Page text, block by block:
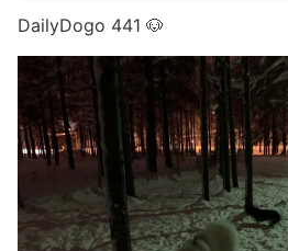
DailyDogo 441 🐶